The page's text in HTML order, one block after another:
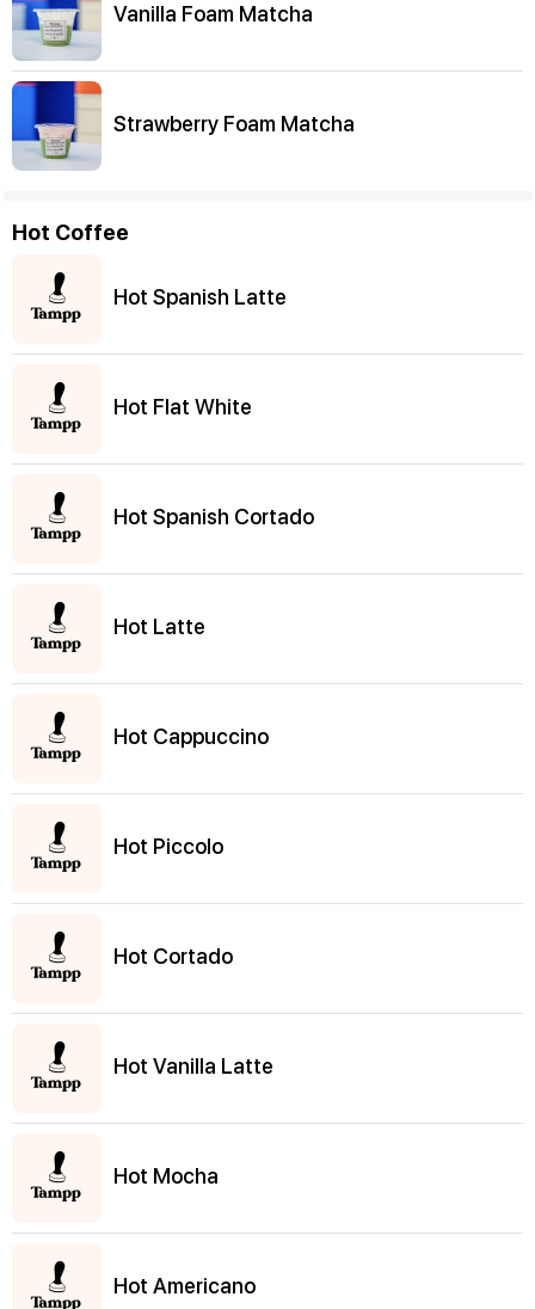
Vanilla Foam Matcha
Strawberry Foam Matcha
Hot Coffee
Hot Spanish Latte
Hot Flat White
Hot Spanish Cortado
Hot Latte
Hot Cappuccino
Hot Piccolo
Hot Cortado
Hot Vanilla Latte
Hot Mocha
Hot Americano